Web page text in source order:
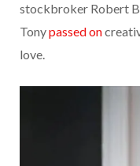
stockbroker Robert
Tonypassed on
love.